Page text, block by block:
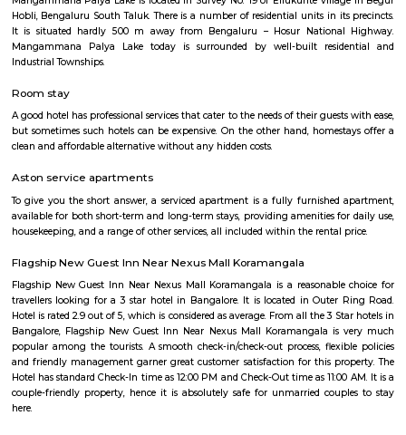
flexible duration.
Service Apartment
Serviced flats are fully furnished entire houses with or without fully
keeping services. A typical Service apartment is also like a Home Hotel
than the hotels with private rooms in a 3 or more bed room apartments.
HSR Layout
HSR Layout: A Vibrant Enclave in the Heart of Bangalore Nestled
greenery and a symphony of urban conveniences, HSR Layout stands
destination in Bangalore's southeastern landscape. Here, towering
complexes mingle with verdant parks, bustling commercial hubs, and
HSR
HSR Layout is located in South Bangalore between the two major
Sarjapur Road and another one is Hosur Road. HSR stands for Hosur -
HSR Layout has several sectors. It’s a gateway to Electronic City. HSR
the posh locality of Bangalore with wide streets, park and all civic
with this HSR has some famous places like Agara Lake and Park,